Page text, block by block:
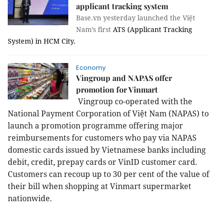
applicant tracking system
Base.vn yesterday launched the Việt
Nam’s first ATS (Applicant Tracking
System) in HCM City.
Economy
Vingroup and NAPAS offer
promotion for Vinmart
Vingroup co-operated with the
National Payment Corporation of Việt Nam (NAPAS) to
launch a promotion programme offering major
reimbursements for customers who pay via NAPAS
domestic cards issued by Vietnamese banks including
debit, credit, prepay cards or VinID customer card.
Customers can recoup up to 30 per cent of the value of
their bill when shopping at Vinmart supermarket
nationwide.